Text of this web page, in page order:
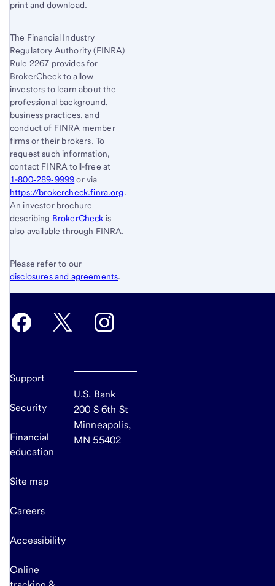
print and download.
The Financial Industry
Regulatory Authority (FINRA)
Rule 2267 provides for
BrokerCheck to allow
investors to learn about the
professional background,
business practices, and
conduct of FINRA member
firms or their brokers. To
request such information,
contact FINRA toll-free at
1-800‐289‐9999or via
https://brokercheck.finra.org.
An investor brochure
describing BrokerCheck is
also available through FINRA.
Please refer to our
disclosures and agreements.
Support
Security
Financial
education
Site map
Careers
Accessibility
Online
U.S. Bank
200 S 6th St
Minneapolis,
MN 55402